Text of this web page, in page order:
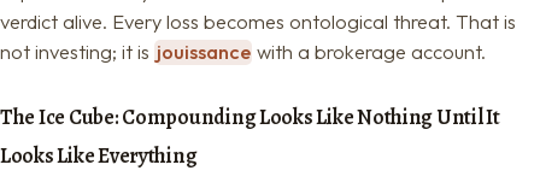
verdict alive. Every loss becomes ontological threat. That is
not investing; it is jouissance with a brokerage account.
The Ice Cube: Compounding Looks Like Nothing Until It
Looks Like Everything